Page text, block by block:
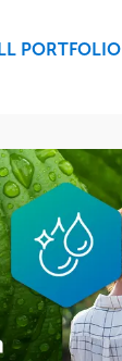
PORTFOLIO